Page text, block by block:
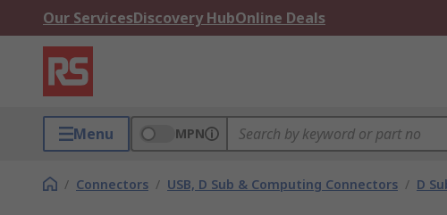
Our ServicesDiscovery HubOnline Deals
Menu MPN
/ Connectors / USB, D Sub & Computing Connectors / D